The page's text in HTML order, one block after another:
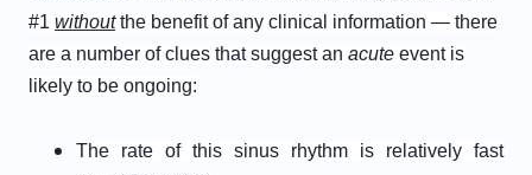
#1 without the benefit of any clinical information — there
are a number of clues that suggest an acute event is
likely to be ongoing:
The rate of this sinus rhythm is relatively fast